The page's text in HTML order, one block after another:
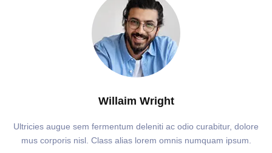
Willaim Wright
Ultricies augue sem fermentum deleniti ac odio curabitur, dolore
mus corporis nisl. Class alias lorem omnis numquam ipsum.